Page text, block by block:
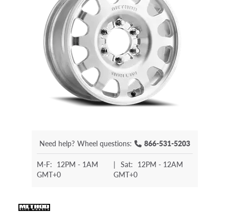
Need help? Wheel questions: 866-531-5203
M-F: 12PM - 1AM
GMT+0
| Sat: 12PM - 12AM
GMT+0